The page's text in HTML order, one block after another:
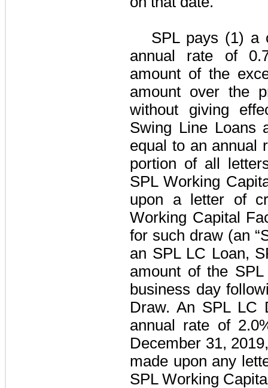
SPL pays (1) a
annual rate of
amount of the
amount over the
without giving
Swing Line Loans
equal to an annual
portion of all
SPL Working
upon a letter of
Working Capital
for such draw (an
an SPL LC Loan,
amount of the
business day
Draw. An SPL LC
annual rate of
December 31, 2019
made upon any
SPL Working